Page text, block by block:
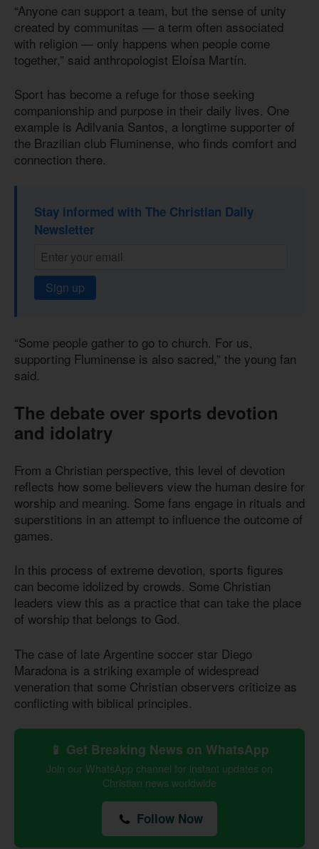
“Anyone can support a team, but the sense of unity
created by communitas — a term often associated
with religion — only happens when people come
together,” said anthropologist Eloísa Martín.
Sport has become a refuge for those seeking
companionship and purpose in their daily lives. One
example is Adilvania Santos, a longtime supporter of
the Brazilian club Fluminense, who finds comfort and
connection there.
Stay informed with The Christian Daily
Newsletter
Sign up
“Some people gather to go to church. For us,
supporting Fluminense is also sacred,” the young fan
said.
The debate over sports devotion
and idolatry
From a Christian perspective, this level of devotion
reflects how some believers view the human desire for
worship and meaning. Some fans engage in rituals and
superstitions in an attempt to influence the outcome of
games.
In this process of extreme devotion, sports figures
can become idolized by crowds. Some Christian
leaders view this as a practice that can take the place
of worship that belongs to God.
The case of late Argentine soccer star Diego
Maradona is a striking example of widespread
veneration that some Christian observers criticize as
conflicting with biblical principles.
📱 Get Breaking News on WhatsApp
Join our WhatsApp channel for instant updates on
Christian news worldwide
Follow Now